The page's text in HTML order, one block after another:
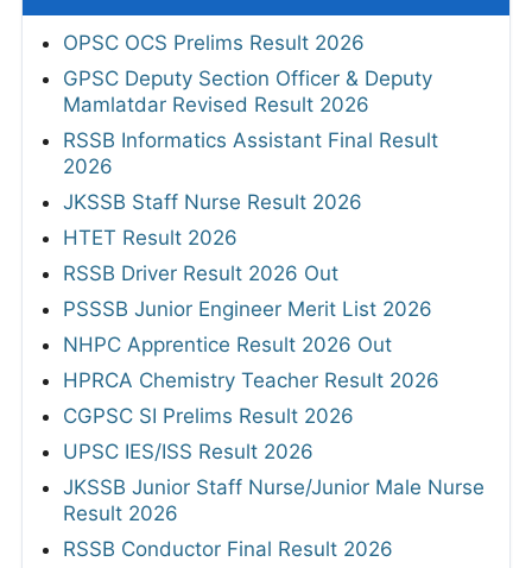
OPSC OCS Prelims Result 2026
GPSC Deputy Section Officer & Deputy
Mamlatdar Revised Result 2026
RSSB Informatics Assistant Final Result
2026
JKSSB Staff Nurse Result 2026
HTET Result 2026
RSSB Driver Result 2026 Out
PSSSB Junior Engineer Merit List 2026
NHPC Apprentice Result 2026 Out
HPRCA Chemistry Teacher Result 2026
CGPSC SI Prelims Result 2026
UPSC IES/ISS Result 2026
JKSSB Junior Staff Nurse/Junior Male Nurse
Result 2026
RSSB Conductor Final Result 2026